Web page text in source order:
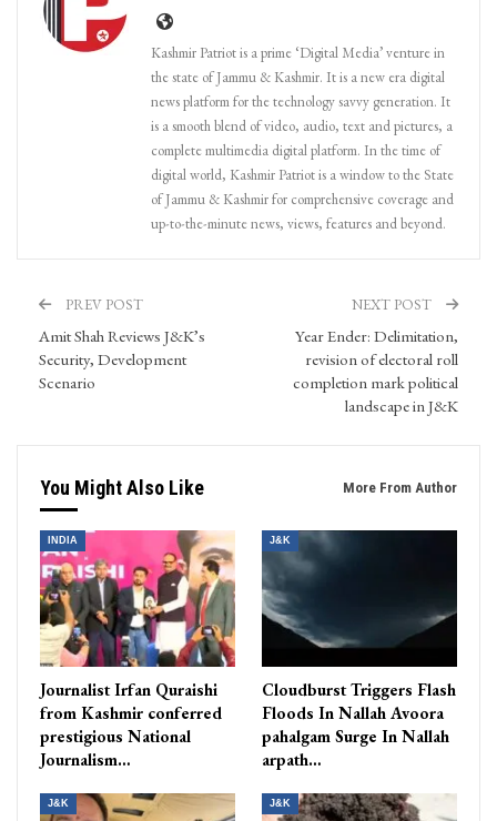
Kashmir Patriot is a prime ‘Digital Media’ venture in
the state of Jammu & Kashmir. It is a new era digital
news platform for the technology savvy generation. It
is a smooth blend of video, audio, text and pictures, a
complete multimedia digital platform. In the time of
digital world, Kashmir Patriot is a window to the State
of Jammu & Kashmir for comprehensive coverage and
up-to-the-minute news, views, features and beyond.
PREV POST
Amit Shah Reviews J&K’s
Security, Development
Scenario
NEXT POST
Year Ender: Delimitation,
revision of electoral roll
completion mark political
landscape in J&K
You Might Also Like More From Author
INDIA
Journalist Irfan Quraishi
from Kashmir conferred
prestigious National
Journalism…
J&K
Cloudburst Triggers Flash
Floods In Nallah Avoora
pahalgam Surge In Nallah
arpath…
J&K J&K